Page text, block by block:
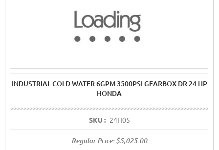
INDUSTRIAL COLD WATER 6GPM 3500PSI GEARBOX DR 24 HP
HONDA
SKU : 24H05
Regular Price: $5,025.00